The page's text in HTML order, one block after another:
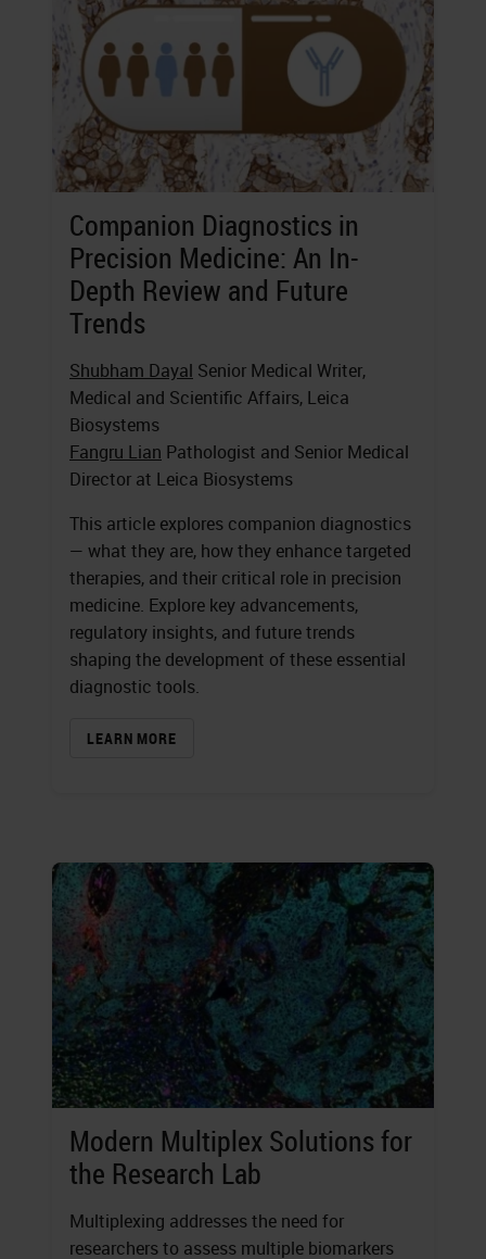
Companion Diagnostics in
Precision Medicine: An In-
Depth Review and Future
Trends
Shubham Dayal Senior Medical Writer,
Medical and Scientific Affairs, Leica
Biosystems
Fangru Lian Pathologist and Senior Medical
Director at Leica Biosystems
This article explores companion diagnostics
— what they are, how they enhance targeted
therapies, and their critical role in precision
medicine. Explore key advancements,
regulatory insights, and future trends
shaping the development of these essential
diagnostic tools.
LEARN MORE
Modern Multiplex Solutions for
the Research Lab
Multiplexing addresses the need for
researchers to assess multiple biomarkers